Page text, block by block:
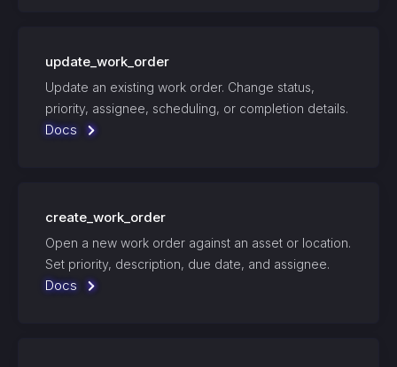
update_work_order
Update an existing work order. Change status,
priority, assignee, scheduling, or completion details.
Docs
create_work_order
Open a new work order against an asset or location.
Set priority, description, due date, and assignee.
Docs